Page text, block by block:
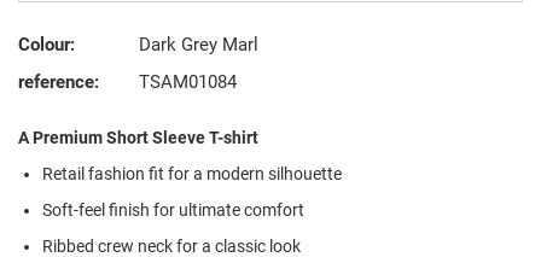
Colour:
Dark Grey Marl
reference:
TSAM01084
A Premium Short Sleeve T-shirt
Retail fashion fit for a modern silhouette
Soft-feel finish for ultimate comfort
Ribbed crew neck for a classic look